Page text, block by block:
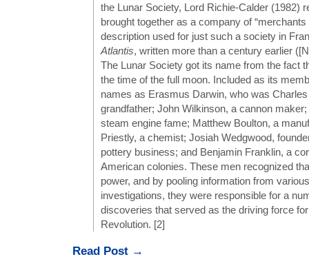
the Lunar Society, Lord Richie-Calder (1982)
brought together as a company of “merchants
description used for just such a society in
Atlantis, written more than a century earlier
The Lunar Society got its name from the fact
the time of the full moon. Included as its
names as Erasmus Darwin, who was Charles
grandfather; John Wilkinson, a cannon
steam engine fame; Matthew Boulton, a
Priestly, a chemist; Josiah Wedgwood,
pottery business; and Benjamin Franklin, a
American colonies. These men recognized
power, and by pooling information from
investigations, they were responsible for a
discoveries that served as the driving force
Revolution. [2]
Read Post →